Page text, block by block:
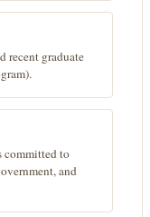
recent graduate
committed to
and